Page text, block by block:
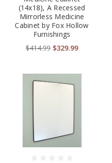
(14x18), A Recessed
Mirrorless Medicine
Cabinet by Fox Hollow
Furnishings
$414.99 $329.99